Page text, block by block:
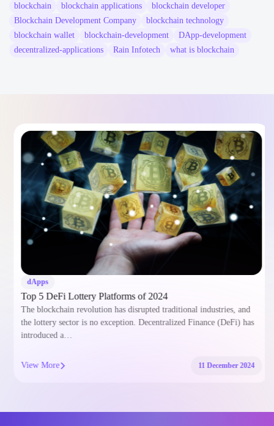
blockchain blockchain applications
blockchain developer
Blockchain Development Company
blockchain technology
blockchain wallet
blockchain-development
DApp-development
decentralized-applications
Rain Infotech what is blockchain
dApps
Top 5 DeFi Lottery Platforms of 2024
The blockchain revolution has disrupted traditional industries, and
the lottery sector is no exception. Decentralized Finance (DeFi) has
introduced a…
View More 11 December 2024